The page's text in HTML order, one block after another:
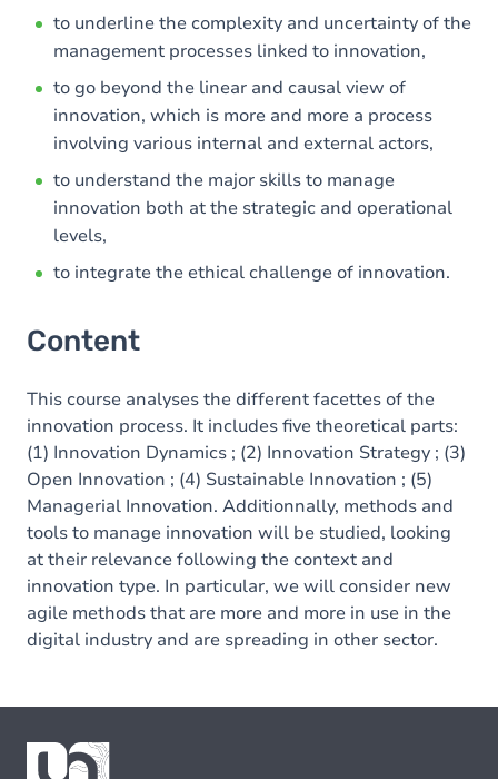
to underline the complexity and uncertainty of the
management processes linked to innovation,
to go beyond the linear and causal view of
innovation, which is more and more a process
involving various internal and external actors,
to understand the major skills to manage
innovation both at the strategic and operational
levels,
to integrate the ethical challenge of innovation.
Content
This course analyses the different facettes of the
innovation process. It includes five theoretical parts:
(1) Innovation Dynamics ; (2) Innovation Strategy ; (3)
Open Innovation ; (4) Sustainable Innovation ; (5)
Managerial Innovation. Additionnally, methods and
tools to manage innovation will be studied, looking
at their relevance following the context and
innovation type. In particular, we will consider new
agile methods that are more and more in use in the
digital industry and are spreading in other sector.